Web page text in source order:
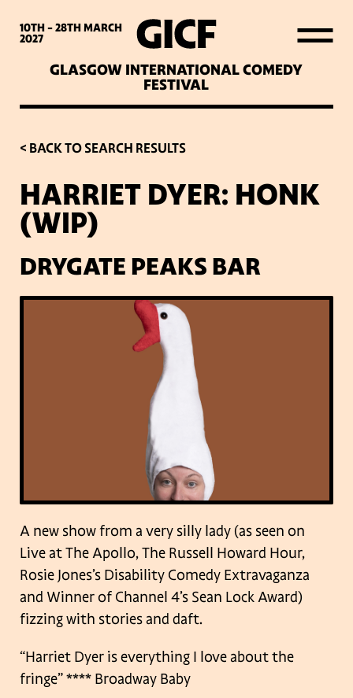
10TH - 28THMARCH
2027
GLASGOW INTERNATIONAL COMEDY
FESTIVAL
WHAT’S ON
LATEST NEWS
ABOUT GICF
SIGN UP TO OUR MAILING
PARTNERS
VENUES
< BACK TO SEARCH RESULTS
HARRIET DYER: HONK
(WIP)
DRYGATE PEAKS BAR
A new show from a very silly lady (as seen on
Live at The Apollo, The Russell Howard Hour,
Rosie Jones’s Disability Comedy Extravaganza
and Winner of Channel 4’s Sean Lock Award)
fizzing with stories and daft.
“Harriet Dyer is everything I love about the
fringe”**** Broadway Baby